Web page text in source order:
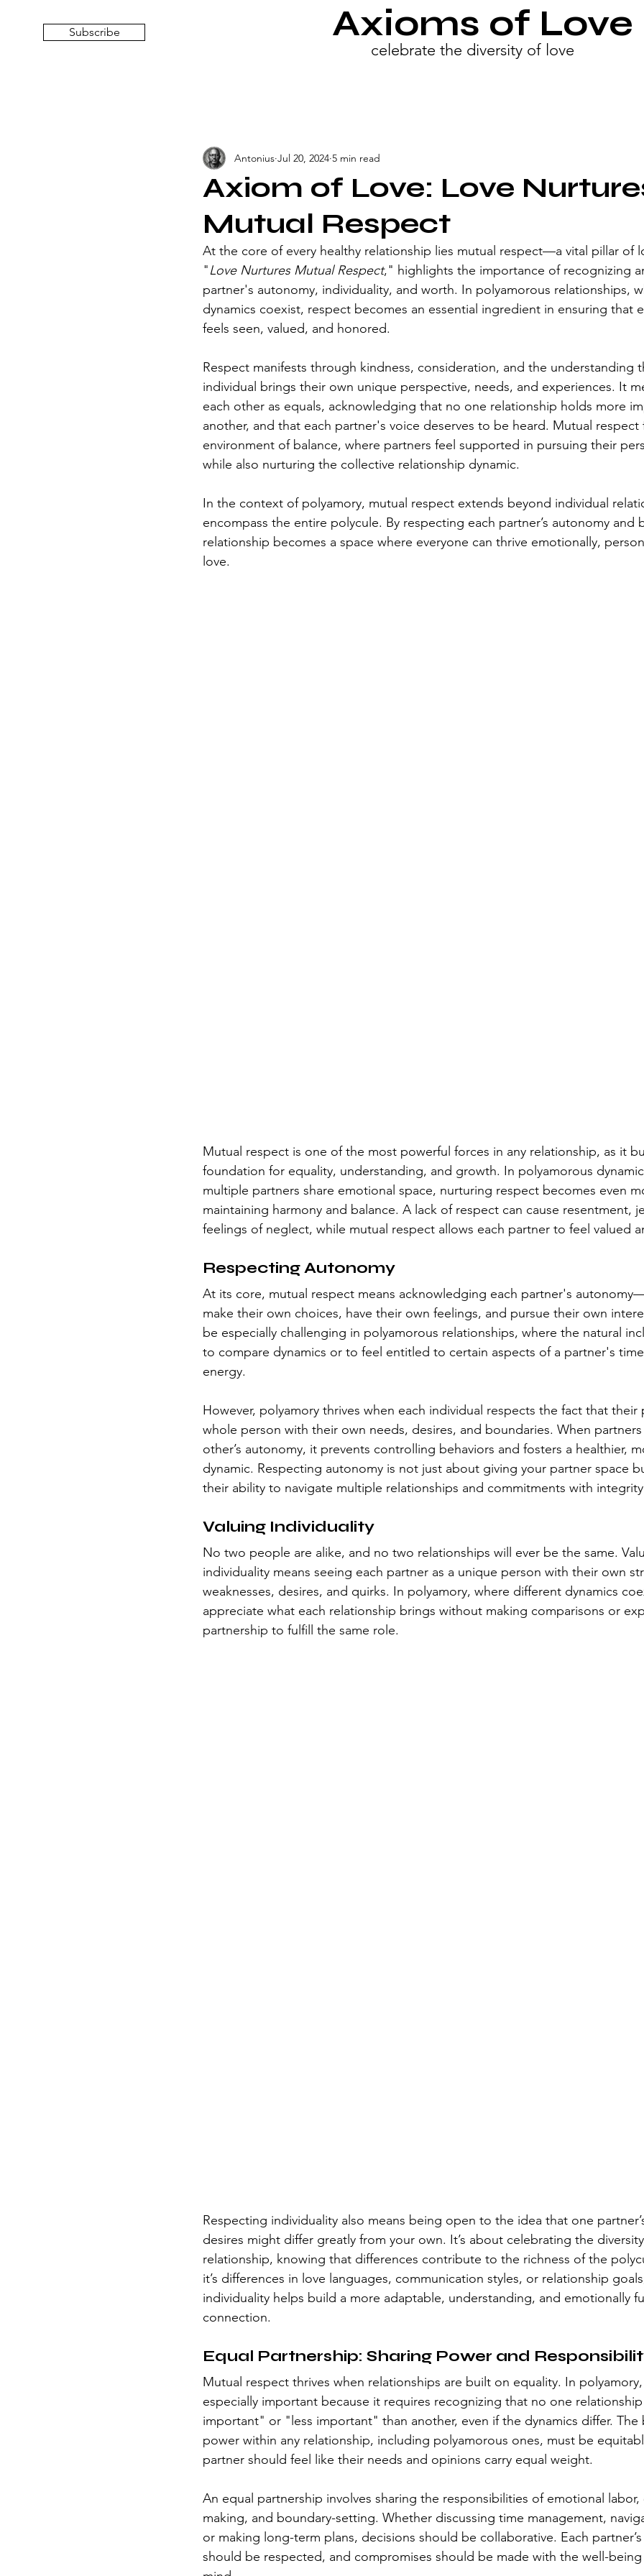
Subscribe Axioms of Love
celebrate the diversity of love
Axiom of Love: Love
Mutual Respect
Antonius Jul 20, 2024 5 min read
At the core of every healthy relationship lies mutual respect—a vital pillar of
"Love Nurtures Mutual Respect," highlights the importance of recognizing
partner's autonomy, individuality, and worth. In polyamorous relationships,
dynamics coexist, respect becomes an essential ingredient in ensuring that
feels seen, valued, and honored.
Respect manifests through kindness, consideration, and the understanding
individual brings their own unique perspective, needs, and experiences. It
each other as equals, acknowledging that no one relationship holds more
another, and that each partner's voice deserves to be heard. Mutual respect
environment of balance, where partners feel supported in pursuing their
while also nurturing the collective relationship dynamic.
In the context of polyamory, mutual respect extends beyond individual
encompass the entire polycule. By respecting each partner’s autonomy and
relationship becomes a space where everyone can thrive emotionally,
love.
Mutual respect is one of the most powerful forces in any relationship, as it
foundation for equality, understanding, and growth. In polyamorous
multiple partners share emotional space, nurturing respect becomes even
maintaining harmony and balance. A lack of respect can cause resentment,
feelings of neglect, while mutual respect allows each partner to feel valued
Respecting Autonomy
At its core, mutual respect means acknowledging each partner's
make their own choices, have their own feelings, and pursue their own
be especially challenging in polyamorous relationships, where the natural
to compare dynamics or to feel entitled to certain aspects of a partner's
energy.
However, polyamory thrives when each individual respects the fact that their
whole person with their own needs, desires, and boundaries. When
other’s autonomy, it prevents controlling behaviors and fosters a healthier,
dynamic. Respecting autonomy is not just about giving your partner space
their ability to navigate multiple relationships and commitments with
Valuing Individuality
No two people are alike, and no two relationships will ever be the same.
individuality means seeing each partner as a unique person with their own
weaknesses, desires, and quirks. In polyamory, where different dynamics
appreciate what each relationship brings without making comparisons or
partnership to fulfill the same role.
Respecting individuality also means being open to the idea that one
desires might differ greatly from your own. It’s about celebrating the
relationship, knowing that differences contribute to the richness of the
it’s differences in love languages, communication styles, or relationship
individuality helps build a more adaptable, understanding, and emotionally
connection.
Equal Partnership: Sharing Power and
Mutual respect thrives when relationships are built on equality. In
especially important because it requires recognizing that no one
important" or "less important" than another, even if the dynamics differ. The
power within any relationship, including polyamorous ones, must be
partner should feel like their needs and opinions carry equal weight.
An equal partnership involves sharing the responsibilities of emotional
making, and boundary-setting. Whether discussing time management,
or making long-term plans, decisions should be collaborative. Each
should be respected, and compromises should be made with the well-